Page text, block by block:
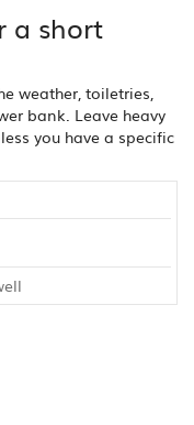
a short
weather, toiletries,
bank. Leave heavy
you have a specific